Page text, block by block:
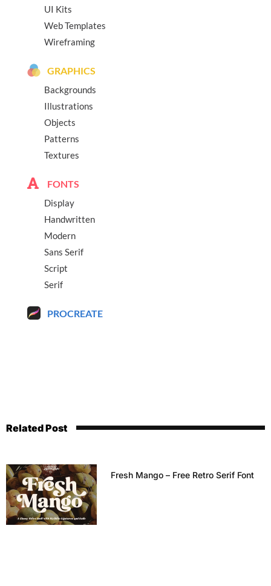
UI Kits
Web Templates
Wireframing
GRAPHICS
Backgrounds
Illustrations
Objects
Patterns
Textures
FONTS
Display
Handwritten
Modern
Sans Serif
Script
Serif
PROCREATE
Related Post
Fresh Mango – Free Retro Serif Font